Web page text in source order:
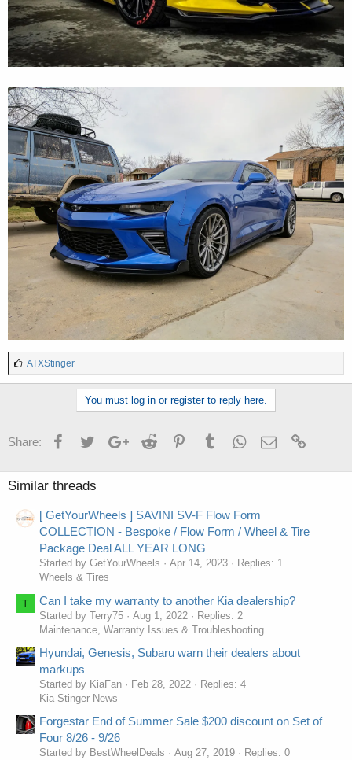
L
i
ATXStinger
You must log in or register to reply here.
Share: FacebookTwitterGoogle+Reddit PinterestTumblrWhatsApp
Email
Similar threads
[ GetYourWheels ] SAVINI SV-F Flow Form
COLLECTION - Bespoke / Flow Form / Wheel & Tire
Package Deal ALL YEAR LONG
Started by GetYourWheels Apr 14, 2023
Replies: 1
Wheels & Tires
T Can I take my warranty to another Kia dealership?
Started by Terry75 Aug 1, 2022
Replies: 2
Maintenance, Warranty Issues & Troubleshooting
Hyundai, Genesis, Subaru warn their dealers about
markups
Started by KiaFan Feb 28, 2022
Replies: 4
Kia Stinger News
Forgestar End of Summer Sale $200 discount on Set of
Four 8/26 - 9/26
Started by BestWheelDeals Aug 27, 2019
Replies: 0